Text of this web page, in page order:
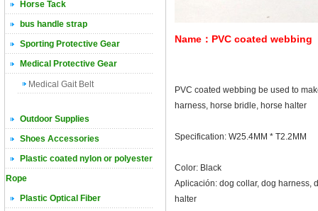
Horse Tack
bus handle strap
Sporting Protective Gear
Medical Protective Gear
Medical Gait Belt
Outdoor Supplies
Shoes Accessories
Plastic coated nylon or polyester
Rope
Plastic Optical Fiber
Name：PVC coated webbing
PVC coated webbing be used to
harness, horse bridle, horse halter
Specification: W25.4MM * T2.2MM
Color: Black
Aplicación: dog collar, dog harness,
halter